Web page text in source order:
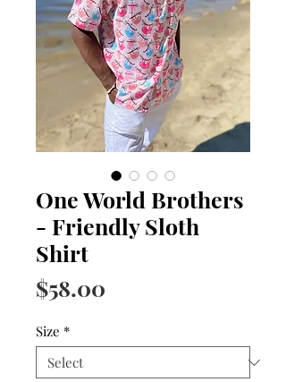
One World Brothers
- Friendly Sloth
Shirt
$58.00
Size *